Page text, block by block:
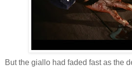
But the giallo had faded fast as the